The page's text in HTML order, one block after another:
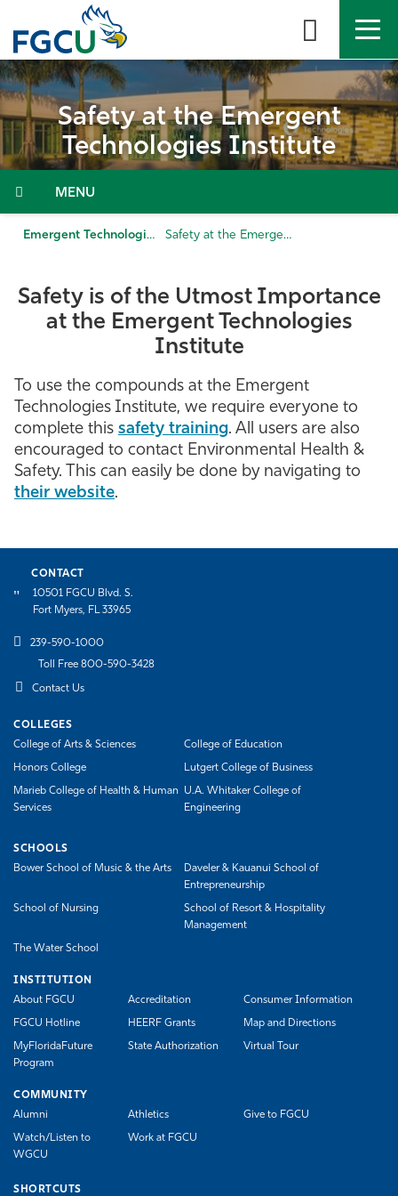
the
content
APPLY DIRECTORY MYFGCU
About
Admissions & Aid
Community
Resources
Athletics
Safety at the Emergent
Technologies Institute
Menu
Emergent Technologies Institute Safety at the Emergent Technologies Institute
Safety is of the Utmost Importance
at the Emergent Technologies
Institute
To use the compounds at the Emergent
Technologies Institute, we require everyone to
complete this safety training. All users are also
encouraged to contact Environmental Health &
Safety. This can easily be done by navigating to
their website.
CONTACT
10501 FGCU Blvd. S.
Fort Myers, FL 33965
239-590-1000
Toll Free 800-590-3428
Contact Us
COLLEGES
College of Arts & Sciences
College of Education
Honors College Lutgert College of Business
Marieb College of Health & Human
Services
U.A. Whitaker College of
Engineering
SCHOOLS
Bower School of Music & the Arts
Daveler & Kauanui School of
Entrepreneurship
School of Nursing
School of Resort & Hospitality
Management
The Water School
INSTITUTION
About FGCU
Accreditation Consumer Information
FGCU Hotline HEERF Grants Map and Directions
MyFloridaFuture
Program
State Authorization Virtual Tour
COMMUNITY
Alumni
Athletics Give to FGCU
Watch/Listen to
WGCU
Work at FGCU
SHORTCUTS